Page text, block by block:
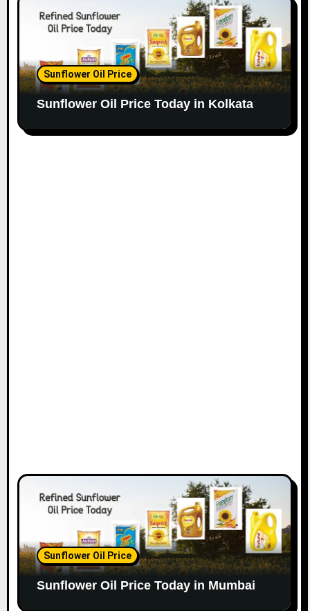
Sunflower Oil Price
Sunflower Oil Price Today in Kolkata
Sunflower Oil Price
Sunflower Oil Price Today in Mumbai